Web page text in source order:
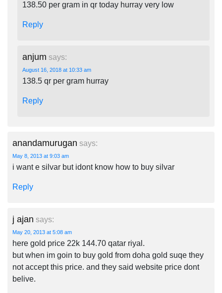
138.50 per gram in qr today hurray very low
Reply
anjum says:
August 16, 2018 at 10:33 am
138.5 qr per gram hurray
Reply
anandamurugan says:
May 8, 2013 at 9:03 am
i want e silvar but idont know how to buy silvar
Reply
j ajan says:
May 20, 2013 at 5:08 am
here gold price 22k 144.70 qatar riyal.
but when im goin to buy gold from doha gold suqe they
not accept this price. and they said website price dont
belive.